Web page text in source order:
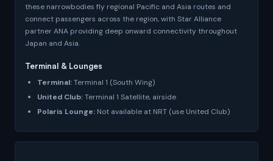
these narrowbodies fly regional Pacific and Asia routes and
connect passengers across the region, with Star Alliance
partner ANA providing deep onward connectivity throughout
Japan and Asia.
Terminal & Lounges
Terminal:Terminal 1 (South Wing)
United Club:Terminal 1 Satellite, airside
Polaris Lounge: Not available at NRT (use United Club)